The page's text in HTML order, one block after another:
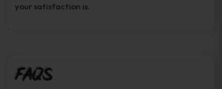
your satisfaction is.
FAQs